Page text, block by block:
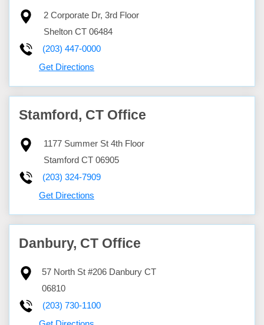
2 Corporate Dr, 3rd Floor
Shelton CT 06484
(203) 447-0000
Get Directions
Stamford, CT Office
1177 Summer St 4th Floor
Stamford CT 06905
(203) 324-7909
Get Directions
Danbury, CT Office
57 North St #206 Danbury CT
06810
(203) 730-1100